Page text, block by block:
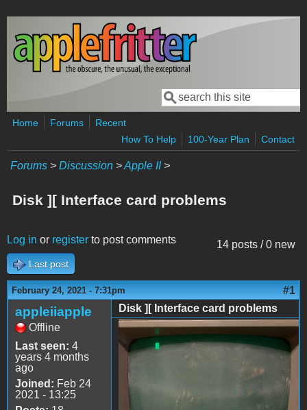
Skip to main content
Search form
Search
Home Forums
Recent
How To Help
100-Year Plan Contact
Forums > Discussion >Apple II>
Disk ][ Interface card problems
14 posts / 0 new
Log in or register to post comments
Last post
February 24, 2021 - 7:31pm #1
appleiiapple
Offline
Last seen: 4
years 4 months
ago
Joined: Feb 24
2021 - 13:25
Disk ][ Interface card problems
AE778953-B0C4-45C1-
8A28-15434510A95C.jpeg